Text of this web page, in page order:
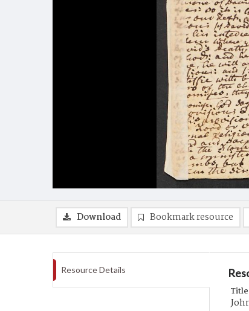
Download Bookmark resource
Resource Details
Title